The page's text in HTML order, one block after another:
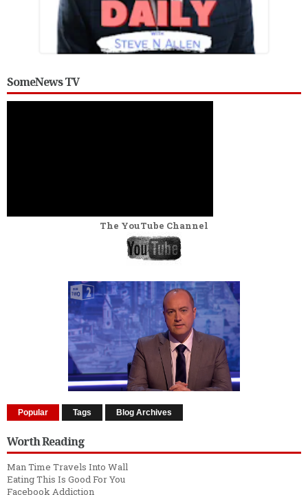
SomeNews TV
The YouTube Channel
Popular Tags Blog Archives
Worth Reading
Man Time Travels Into Wall
Eating This Is Good For You
Facebook Addiction